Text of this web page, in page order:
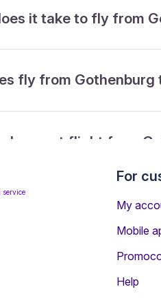
it take to fly from
fly from Gothenburg
cheapest flight from
cheapest direct flight
ticket refund policy?
service
For
My
Mobile
Help